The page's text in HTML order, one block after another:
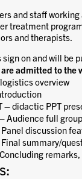
and staff
treatment
and therapists.
on and will be
admitted to the
overview
didactic PPT
Audience full
discussion
summary/